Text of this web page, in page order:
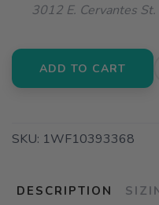
3012 E. Cervantes
ADD TO CART
SKU: 1WF10393368
DESCRIPTION